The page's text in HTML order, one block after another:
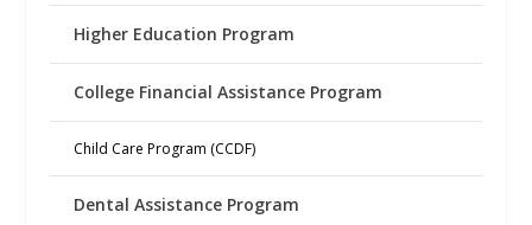
Higher Education Program
College Financial Assistance Program
Child Care Program (CCDF)
Dental Assistance Program